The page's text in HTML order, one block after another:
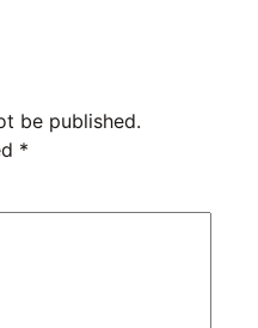
be published.
*